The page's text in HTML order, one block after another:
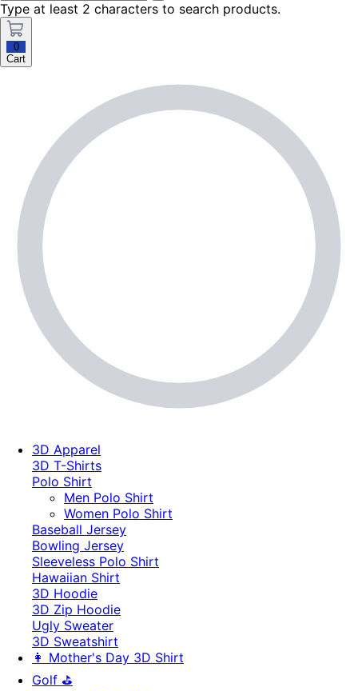
Type at least 2 characters to search products.
0
Cart
3D Apparel
3D T-Shirts
Polo Shirt
Men Polo Shirt
Women Polo Shirt
Baseball Jersey
Bowling Jersey
Sleeveless Polo Shirt
Hawaiian Shirt
3D Hoodie
3D Zip Hoodie
Ugly Sweater
3D Sweatshirt
👩 Mother's Day 3D Shirt
Golf ⛳